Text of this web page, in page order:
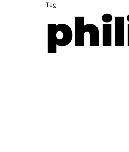
Tag